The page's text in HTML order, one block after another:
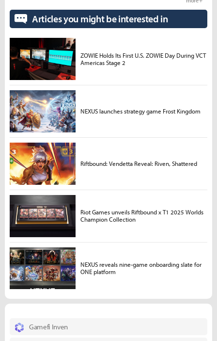
Gamefi Inven
Articles you might be interested in
ZOWIE Holds Its First U.S. ZOWIE Day During VCT
Americas Stage 2
NEXUS launches strategy game Frost Kingdom
Riftbound: Vendetta Reveal: Riven, Shattered
Riot Games unveils Riftbound x T1 2025 Worlds
Champion Collection
NEXUS reveals nine-game onboarding slate for
ONE platform